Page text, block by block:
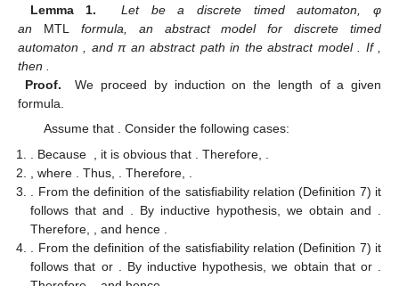
Lemma 1.
Let be a discrete timed automaton, φ
an MTLformula, an abstract model for discrete timed
automaton, and π an abstract path in the abstract model. If,
then .
Proof.
We proceed by induction on the length of a given
formula.
Assume that . Consider the following cases:
. Because
, it is obvious that . Therefore,
, where
. Thus, . Therefore,
. From the definition of the satisfiability relation (Definition 7) it
follows thatand . By inductive hypothesis, we obtainand
Therefore,
, and hence
. From the definition of the satisfiability relation (Definition 7) it
follows that or . By inductive hypothesis, we obtain that or